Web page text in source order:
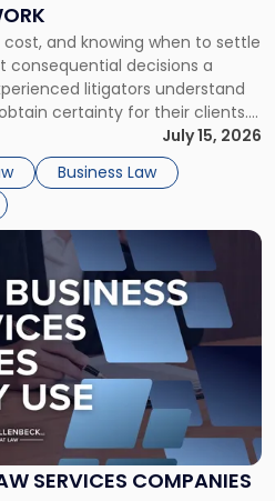
and knowing when to settle
consequential decisions a
litigators understand
certainty for their clients.
decision is viewed almost
What will it cost […]
July 15, 2026
Business Law
SERVICES COMPANIES